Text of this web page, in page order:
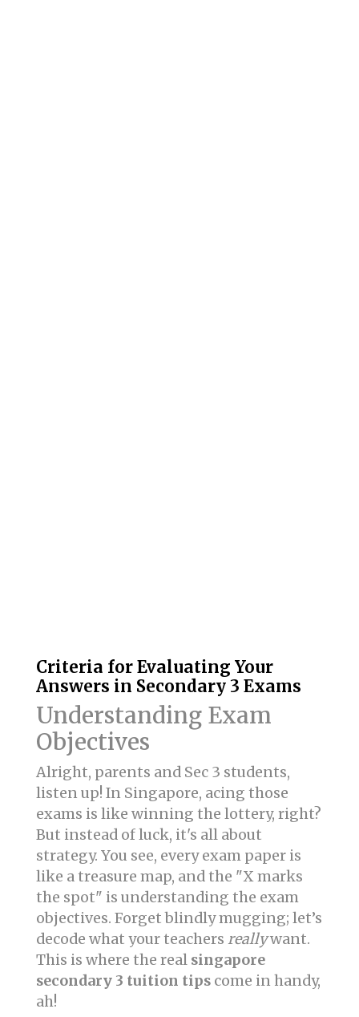
Criteria for Evaluating Your
Answers in Secondary 3 Exams
Understanding Exam
Objectives
Alright, parents and Sec 3 students,
listen up! In Singapore, acing those
exams is like winning the lottery, right?
But instead of luck, it's all about
strategy. You see, every exam paper is
like a treasure map, and the "X marks
the spot" is understanding the exam
objectives. Forget blindly mugging; let’s
decode what your teachers reallywant.
This is where the real singapore
secondary 3 tuition tips come in handy,
ah!